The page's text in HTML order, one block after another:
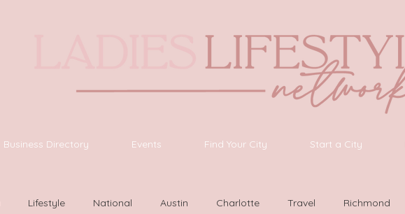
Business Directory Events Find Your City Start a City
Lifestyle National Austin Charlotte Travel Richmond